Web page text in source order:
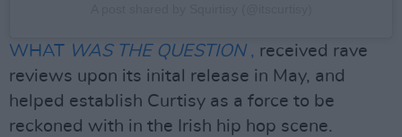
WHAT WAS THE QUESTION, received rave
reviews upon its inital release in May, and
helped establish Curtisy as a force to be
reckoned with in the Irish hip hop scene.